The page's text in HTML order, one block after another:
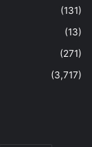
(131)
(13)
(271)
(3,717)